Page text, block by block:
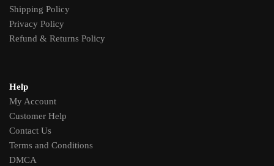
Shipping Policy
Privacy Policy
Refund & Returns Policy
Help
My Account
Customer Help
Contact Us
Terms and Conditions
DMCA